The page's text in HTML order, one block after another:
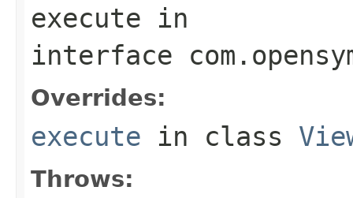
execute in
interface
Overrides:
execute in class
Throws: